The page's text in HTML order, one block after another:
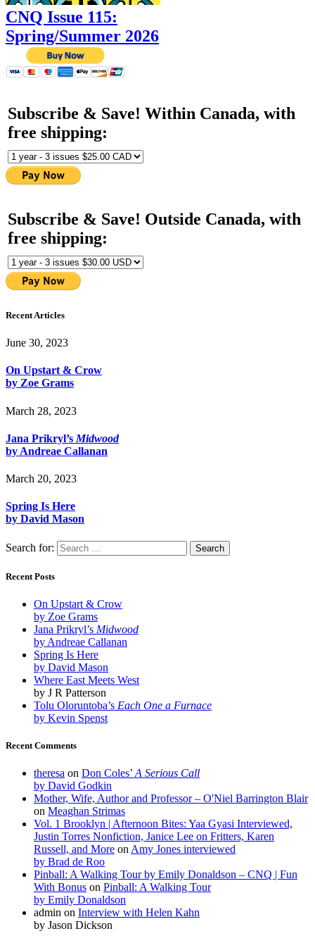
CNQ Issue 115:
Spring/Summer 2026
Subscribe & Save! Within Canada, with
free shipping:
Subscribe & Save! Outside Canada, with
free shipping:
Recent Articles
June 30, 2023
On Upstart & Crow
by Zoe Grams
March 28, 2023
Jana Prikryl’s Midwood
by Andreae Callanan
March 20, 2023
Spring Is Here
by David Mason
Search for:
Recent Posts
On Upstart & Crow
by Zoe Grams
Jana Prikryl’s Midwood
by Andreae Callanan
Spring Is Here
by David Mason
Where East Meets West
by J R Patterson
Tolu Oloruntoba’s Each One a Furnace
by Kevin Spenst
Recent Comments
theresa on Don Coles’A Serious Call
by David Godkin
Mother, Wife, Author and Professor – O'Niel Barrington Blair
on Meaghan Strimas
Vol. 1 Brooklyn | Afternoon Bites: Yaa Gyasi Interviewed,
Justin Torres Nonfiction, Janice Lee on Fritters, Karen
Russell, and More onAmy Jones interviewed
by Brad de Roo
Pinball: A Walking Tour by Emily Donaldson – CNQ | Fun
With Bonus on Pinball: A Walking Tour
by Emily Donaldson
admin on Interview with Helen Kahn
by Jason Dickson